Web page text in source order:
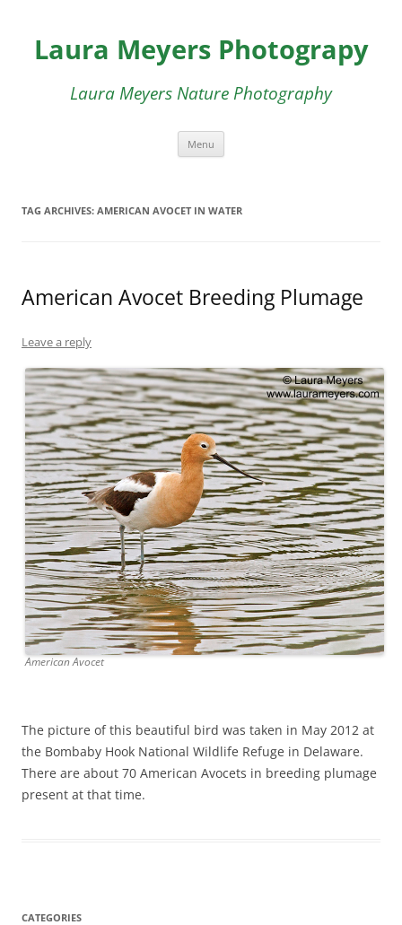
content
Laura Meyers Photograpy
Laura Meyers Nature Photography
Menu
TAG ARCHIVES: AMERICAN AVOCET IN WATER
American Avocet Breeding Plumage
Leave a reply
American Avocet
The picture of this beautiful bird was taken in May 2012 at
the Bombaby Hook National Wildlife Refuge in Delaware.
There are about 70 American Avocets in breeding plumage
present at that time.
CATEGORIES